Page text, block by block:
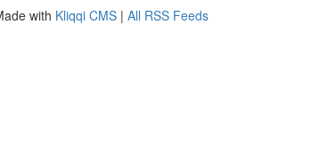
with Kliqqi CMS | All RSS Feeds